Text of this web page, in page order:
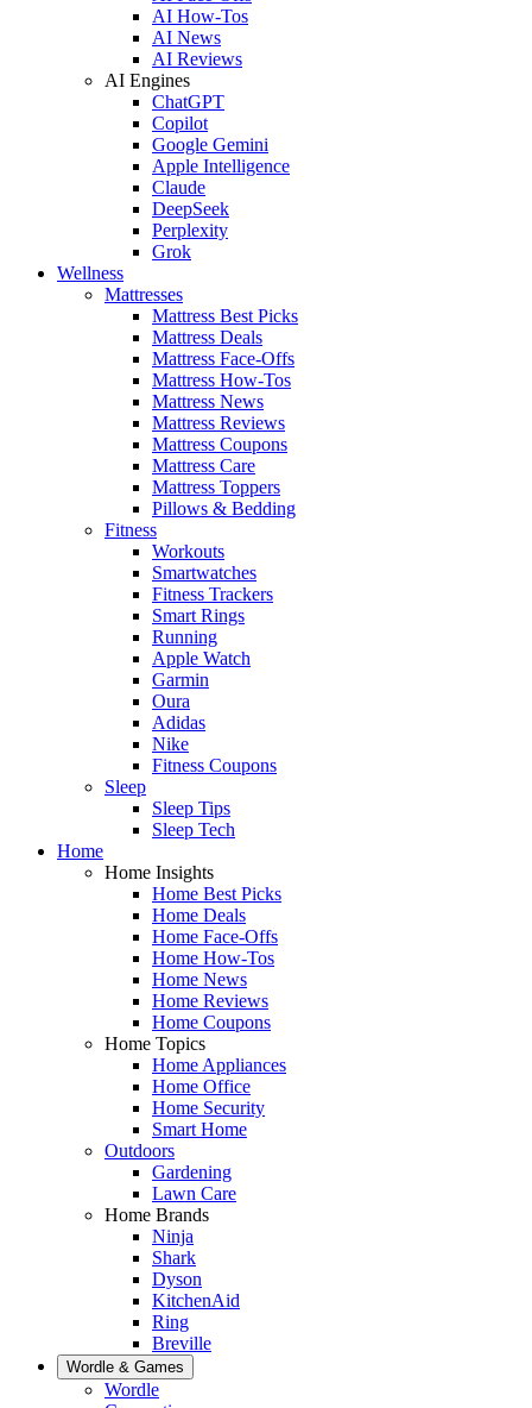
AI How-Tos
AI News
AI Reviews
AI Engines
ChatGPT
Copilot
Google Gemini
Apple Intelligence
Claude
DeepSeek
Perplexity
Grok
Wellness
Mattresses
Mattress Best Picks
Mattress Deals
Mattress Face-Offs
Mattress How-Tos
Mattress News
Mattress Reviews
Mattress Coupons
Mattress Care
Mattress Toppers
Pillows & Bedding
Fitness
Workouts
Smartwatches
Fitness Trackers
Smart Rings
Running
Apple Watch
Garmin
Oura
Adidas
Nike
Fitness Coupons
Sleep
Sleep Tips
Sleep Tech
Home
Home Insights
Home Best Picks
Home Deals
Home Face-Offs
Home How-Tos
Home News
Home Reviews
Home Coupons
Home Topics
Home Appliances
Home Office
Home Security
Smart Home
Outdoors
Gardening
Lawn Care
Home Brands
Ninja
Shark
Dyson
KitchenAid
Ring
Breville
Wordle & Games
Wordle